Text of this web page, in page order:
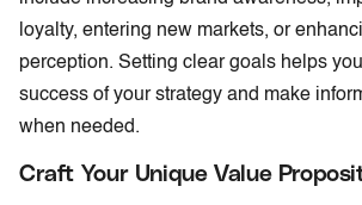
loyalty, entering new markets, or
perception. Setting clear goals helps
success of your strategy and make
when needed.
Craft Your Unique Value